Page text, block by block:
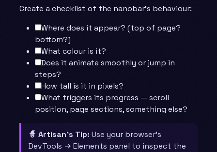
Create a checklist of the nanobar’s behaviour:
Where does it appear? (top of page?
bottom?)
What colour is it?
Does it animate smoothly or jump in
steps?
How tall is it in pixels?
What triggers its progress — scroll
position, page sections, something else?
🧙 Artisan’s Tip: Use your browser’s
DevTools → Elements panel to inspect the